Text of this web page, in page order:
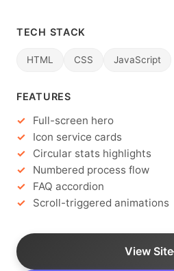
TECH STACK
HTML CSS JavaScript
FEATURES
Full-screen hero
Icon service cards
Circular stats highlights
Numbered process flow
FAQ accordion
Scroll-triggered animations
View Site